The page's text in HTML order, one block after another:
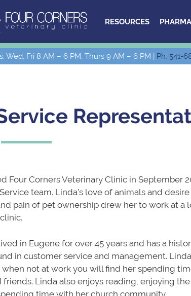
RESOURCES
Wed, Fri 8 AM – 6 PM; Thurs 9 AM – 6 PM | Ph: 541-
Four Corners Veterinary Clinic in September
team. Linda’s love of animals and
pain of pet ownership drew her to work at a
in Eugene for over 45 years and has a
in customer service and management.
not at work you will find her spending
friends. Linda also enjoys reading, enjoying
time with her church community.